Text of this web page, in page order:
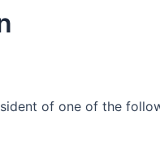
of one of the